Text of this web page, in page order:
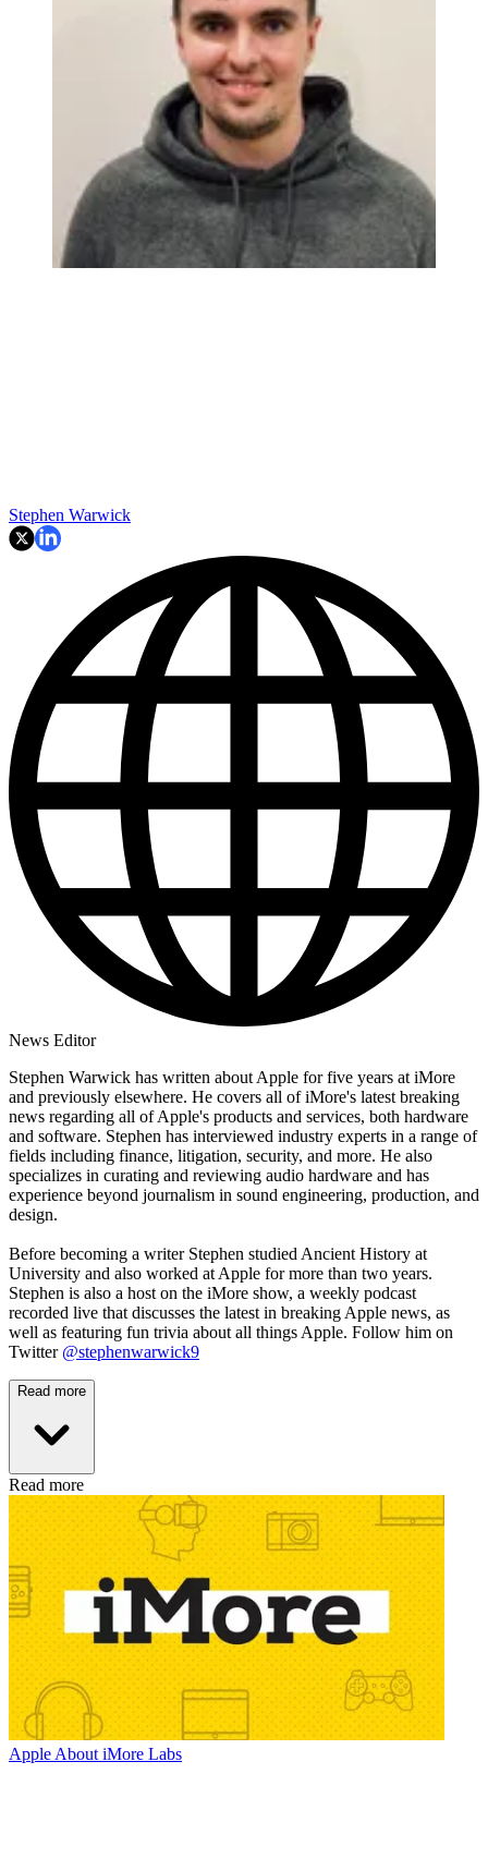
Stephen Warwick
News Editor
Stephen Warwick has written about Apple for five years at iMore
and previously elsewhere. He covers all of iMore's latest breaking
news regarding all of Apple's products and services, both hardware
and software. Stephen has interviewed industry experts in a range of
fields including finance, litigation, security, and more. He also
specializes in curating and reviewing audio hardware and has
experience beyond journalism in sound engineering, production, and
design.
Before becoming a writer Stephen studied Ancient History at
University and also worked at Apple for more than two years.
Stephen is also a host on the iMore show, a weekly podcast
recorded live that discusses the latest in breaking Apple news, as
well as featuring fun trivia about all things Apple. Follow him on
Twitter @stephenwarwick9
Read more
Read more
Apple About iMore Labs